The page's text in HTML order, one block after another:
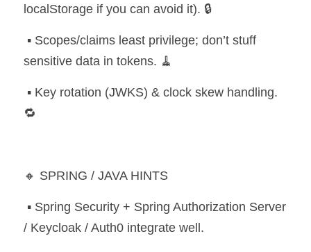
localStorage if you can avoid it). 🔒
sensitive data in tokens. 🧹
🔁
🔸 SPRING / JAVA HINTS
/ Keycloak / Auth0 integrate well.